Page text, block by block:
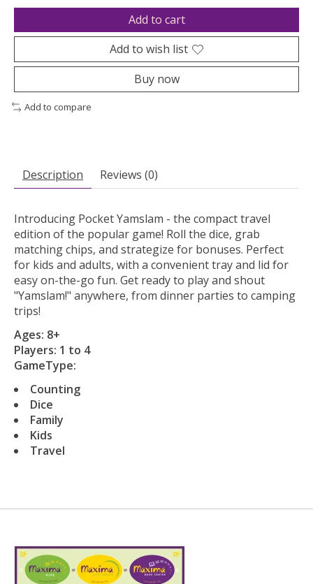
Add to cart
Add to wish list
Buy now
Add to compare
Description Reviews (0)
Introducing Pocket Yamslam - the compact travel
edition of the popular game! Roll the dice, grab
matching chips, and strategize for bonuses. Perfect
for kids and adults, with a convenient tray and lid for
easy on-the-go fun. Get ready to play and shout
"Yamslam!" anywhere, from dinner parties to camping
trips!
Ages: 8+
Players: 1 to 4
GameType:
Counting
Dice
Family
Kids
Travel